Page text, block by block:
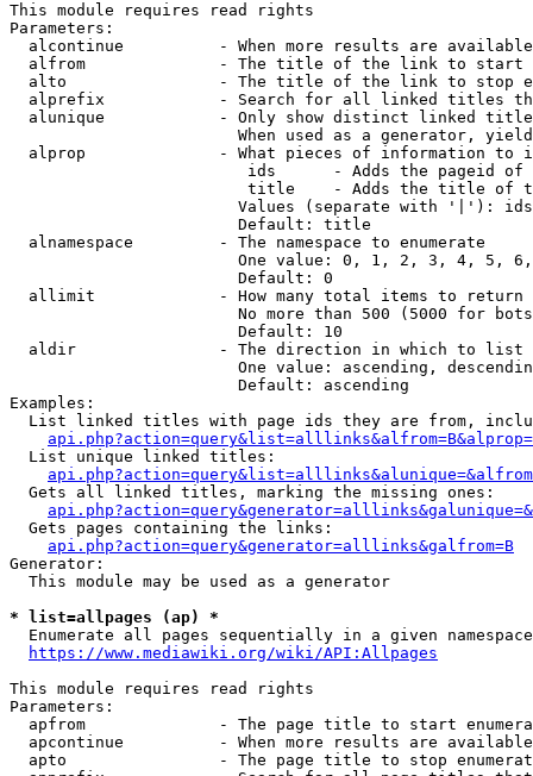
This module requires read rights
Parameters:
alcontinue          - When more results are
alfrom              - The title of the link to start
alto                - The title of the link to stop
alprefix            - Search for all linked titles
alunique            - Only show distinct linked
When used as a generator,
alprop              - What pieces of information to
ids      - Adds the pageid
title    - Adds the title of
Values (separate with '|'):
                        Default: title
  alnamespace         - The namespace to enumerate
One value: 0, 1, 2, 3, 4, 5,
                        Default: 0
  allimit             - How many total items to return
No more than 500 (5000 for
                        Default: 10
  aldir               - The direction in which to list
One value: ascending,
                        Default: ascending
Examples:
List linked titles with page ids they are from,
  List unique linked titles:
  Gets all linked titles, marking the missing ones:
  Gets pages containing the links:
api.php?action=query&generator=alllinks&galfrom=B
Generator:
  This module may be used as a generator
* list=allpages (ap) *
Enumerate all pages sequentially in a given
https://www.mediawiki.org/wiki/API:Allpages
This module requires read rights
Parameters:
apfrom              - The page title to start
apcontinue          - When more results are
apto                - The page title to stop